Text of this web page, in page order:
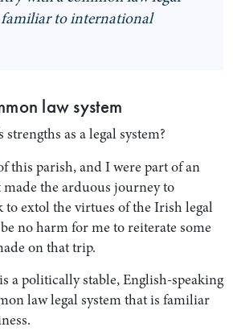
familiar to international
law system
strengths as a legal system?
this parish, and I were part of an
the arduous journey to
to extol the virtues of the Irish legal
no harm for me to reiterate some
on that trip.
a politically stable, English-speaking
law legal system that is familiar